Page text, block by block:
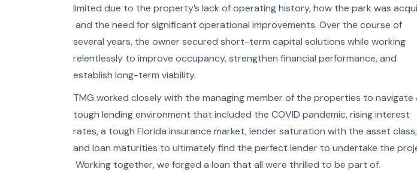
limited due to the property’s lack of operating history, how the park was
and the need for significant operational improvements. Over the course of
several years, the owner secured short-term capital solutions while working
relentlessly to improve occupancy, strengthen financial performance, and
establish long-term viability.
TMG worked closely with the managing member of the properties to navigate
tough lending environment that included the COVID pandemic, rising interest
rates, a tough Florida insurance market, lender saturation with the asset class,
and loan maturities to ultimately find the perfect lender to undertake the
Working together, we forged a loan that all were thrilled to be part of.